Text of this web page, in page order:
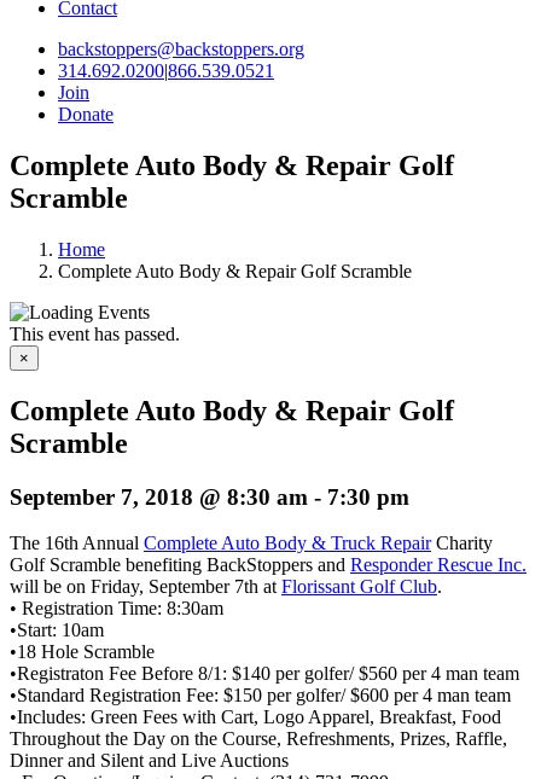
Contact
backstoppers@backstoppers.org
314.692.0200|866.539.0521
Join
Donate
Complete Auto Body & Repair Golf
Scramble
Home
Complete Auto Body & Repair Golf Scramble
This event has passed.
×
Complete Auto Body & Repair Golf
Scramble
September 7, 2018 @ 8:30 am - 7:30 pm
The 16th Annual Complete Auto Body & Truck RepairCharity
Golf Scramble benefiting BackStoppers and Responder Rescue Inc.
will be on Friday, September 7th at Florissant Golf Club.
• Registration Time: 8:30am
•Start: 10am
•18 Hole Scramble
•Registraton Fee Before 8/1: $140 per golfer/ $560 per 4 man team
•Standard Registration Fee: $150 per golfer/ $600 per 4 man team
•Includes: Green Fees with Cart, Logo Apparel, Breakfast, Food
Throughout the Day on the Course, Refreshments, Prizes, Raffle,
Dinner and Silent and Live Auctions